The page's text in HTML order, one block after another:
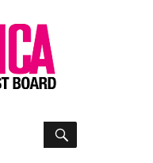
SEARCH